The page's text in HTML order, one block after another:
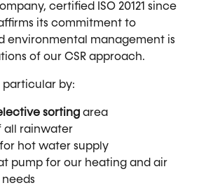
certified ISO 20121 since
its commitment to
environmental management is
of our CSR approach.
particular by:
sorting area
all rainwater
hot water supply
pump for our heating and air